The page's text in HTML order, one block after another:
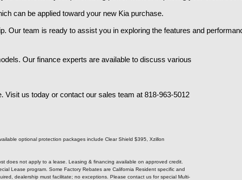
can be applied toward your new Kia purchase.
Our team is ready to assist you in exploring the features and
Our finance experts are available to discuss various
us today or contact our sales team at 818-963-5012
optional protection packages include Clear Shield $395, Xzillon
does not apply to a lease. Leasing & financing available on approved credit.
Lease program. Some Factory Rebates are California Resident specific and
dealership must facilitate; no exceptions. Please contact us for special Multi-